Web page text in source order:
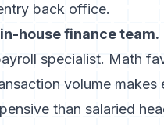
back office.
house finance team.
specialist. Math
volume makes
than salaried